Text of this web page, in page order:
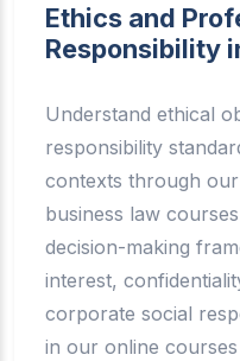
Ethics and
Responsibility
Understand ethical
responsibility
contexts through
business law
decision-making
interest,
corporate social
in our online